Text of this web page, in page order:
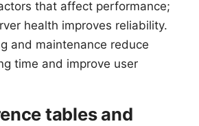
that affect performance;
health improves reliability.
and maintenance reduce
time and improve user
tables and